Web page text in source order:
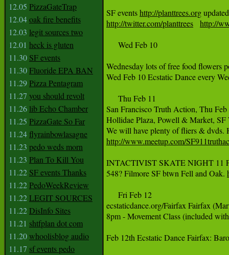
12.05 PizzaGateTrap
12.04oak fire benefits
12.03 legit sources two
12.01 heck is gluten
11.30 SF events
11.30Fluoride EPA BAN
11.29Pizza Pentagram
11.27 you should revolt
11.26 lib Echo Chamber
11.25 PizzaGate So Far
11.24 flyrainbowlasagne
11.23 pedo weds morn
11.23 Plan To Kill You
11.22 SF events Thanks
11.22PedoWeekReview
11.22LEGIT SOURCES
11.22DisInfo Sites
11.21 shtfplan dot com
11.20whoolisblog audio
11.17 sf events pedo
SF events http://planttrees.org
http://twitter.com/planttrees
http://
Wed Feb 10
Wednesday lots of free food flowers
Wed Feb 10 Ecstatic Dance every
Thu Feb 11
San Francisco Truth Action, Thu
Hollidae Plaza, Powell & Market,
http://www.meetup.com/
INTACTIVIST SKATE NIGHT 11
548? Filmore SF btwn Fell and Oak.
Fri Feb 12
ecstaticdance.org/Fairfax Fairfax
8pm - Movement Class (included
Feb 12th Ecstatic Dance Fairfax: